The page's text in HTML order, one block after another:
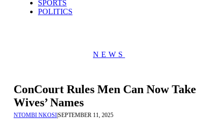
SPORTS
POLITICS
NEWS
ConCourt Rules Men Can Now Take
Wives’ Names
NTOMBI NKOSISEPTEMBER 11, 2025